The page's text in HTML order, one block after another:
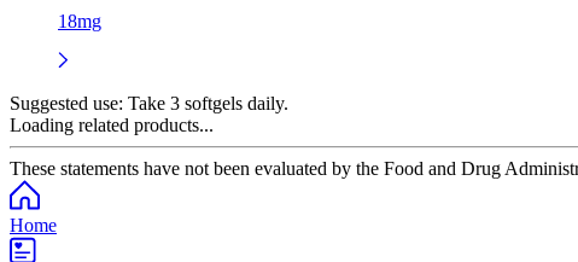
18mg
Suggested use: Take 3 softgels daily.
Loading related products...
These statements have not been evaluated by the Food and Drug
Home